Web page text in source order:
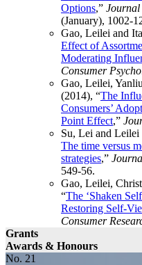
Options,” Journal
(January), 1002-
Gao, Leilei and
Effect of
Moderating
Consumer
Gao, Leilei,
(2014), “The
Consumers’
Point Effect,”
Su, Lei and Leilei
The time versus
strategies,”
549-56.
Gao, Leilei,
“The ‘Shaken
Restoring Self-
Consumer
Grants
Awards & Honours
No. 21